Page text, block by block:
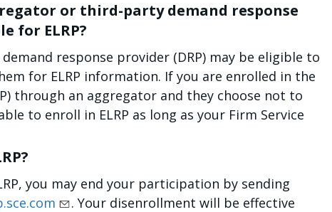
or third-party demand response
for ELRP?
response provider (DRP) may be eligible to
for ELRP information. If you are enrolled in the
through an aggregator and they choose not to
to enroll in ELRP as long as your Firm Service
you may end your participation by sending
. Your disenrollment will be effective